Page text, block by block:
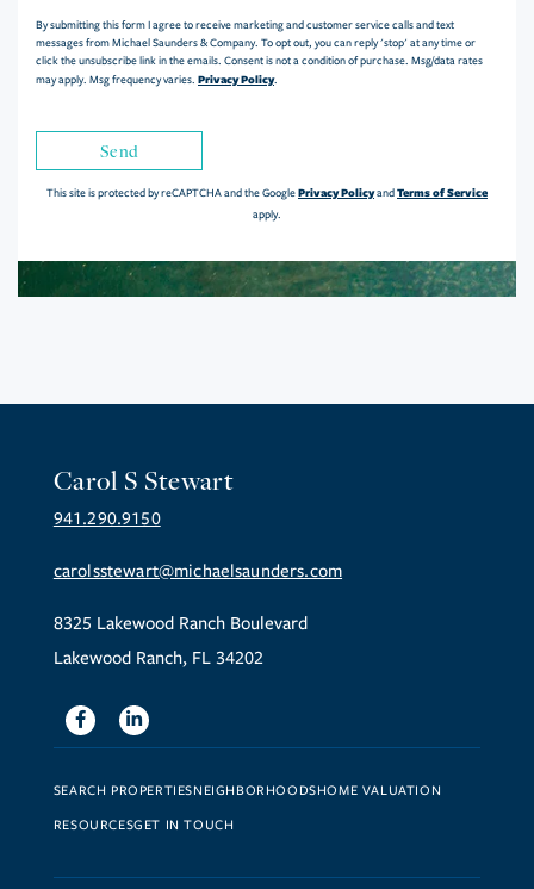
By submitting this form I agree to receive marketing and customer service calls and text
messages from Michael Saunders & Company. To opt out, you can reply 'stop' at any time or
click the unsubscribe link in the emails. Consent is not a condition of purchase. Msg/data rates
may apply. Msg frequency varies. Privacy Policy.
Send
This site is protected by reCAPTCHA and the GooglePrivacy PolicyandTerms of Service
apply.
Carol S Stewart
941.290.9150
carolsstewart@michaelsaunders.com
8325 Lakewood Ranch Boulevard
Lakewood Ranch, FL 34202
FacebookLinkedin
SEARCH PROPERTIESNEIGHBORHOODSHOME VALUATION
RESOURCESGET IN TOUCH